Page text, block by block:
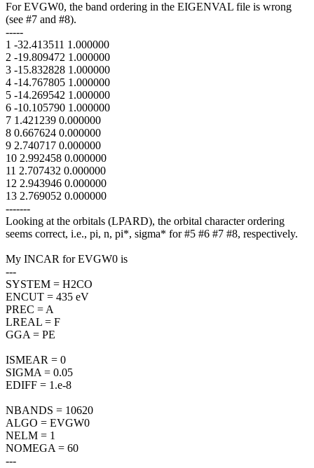
For EVGW0, the band ordering in the EIGENVAL file is wrong
(see #7 and #8).
-----
1 -32.413511 1.000000
2 -19.809472 1.000000
3 -15.832828 1.000000
4 -14.767805 1.000000
5 -14.269542 1.000000
6 -10.105790 1.000000
7 1.421239 0.000000
8 0.667624 0.000000
9 2.740717 0.000000
10 2.992458 0.000000
11 2.707432 0.000000
12 2.943946 0.000000
13 2.769052 0.000000
-------
Looking at the orbitals (LPARD), the orbital character ordering
seems correct, i.e., pi, n, pi*, sigma* for #5 #6 #7 #8, respectively.
My INCAR for EVGW0 is
---
SYSTEM = H2CO
ENCUT = 435 eV
PREC = A
LREAL = F
GGA = PE
ISMEAR = 0
SIGMA = 0.05
EDIFF = 1.e-8
NBANDS = 10620
ALGO = EVGW0
NELM = 1
NOMEGA = 60
---